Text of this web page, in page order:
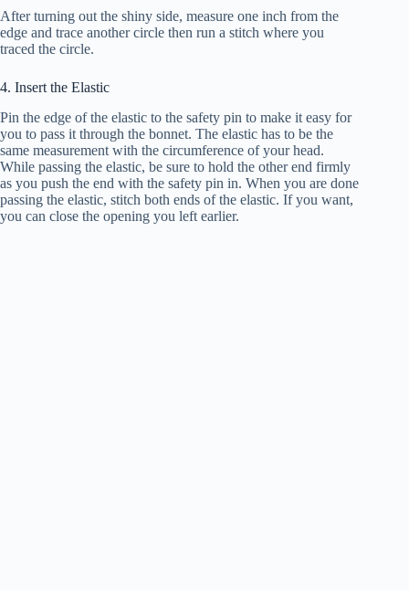
After turning out the shiny side, measure one inch from the
edge and trace another circle then run a stitch where you
traced the circle.
4. Insert the Elastic
Pin the edge of the elastic to the safety pin to make it easy for
you to pass it through the bonnet. The elastic has to be the
same measurement with the circumference of your head.
While passing the elastic, be sure to hold the other end firmly
as you push the end with the safety pin in. When you are done
passing the elastic, stitch both ends of the elastic. If you want,
you can close the opening you left earlier.